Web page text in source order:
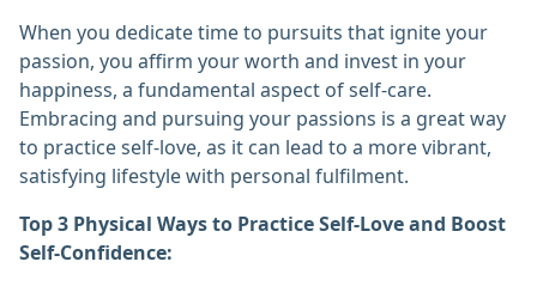
When you dedicate time to pursuits that ignite your
passion, you affirm your worth and invest in your
happiness, a fundamental aspect of self-care.
Embracing and pursuing your passions is a great way
to practice self-love, as it can lead to a more vibrant,
satisfying lifestyle with personal fulfilment.
Top 3 Physical Ways to Practice Self-Love and Boost
Self-Confidence: